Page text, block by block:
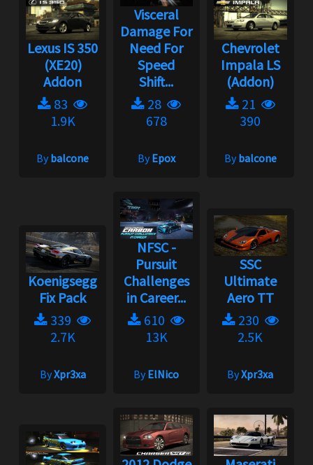
Lexus IS 350
(XE20)
Addon
83
1.9K
Bybalcone
Visceral
Damage For
Need For
Speed
Shift...
28
678
ByEpox
Chevrolet
Impala LS
(Addon)
21
390
Bybalcone
Koenigsegg
Fix Pack
339
2.7K
ByXpr3xa
NFSC -
Pursuit
Challenges
in Career...
610
13K
ByElNico
SSC
Ultimate
Aero TT
230
2.5K
ByXpr3xa